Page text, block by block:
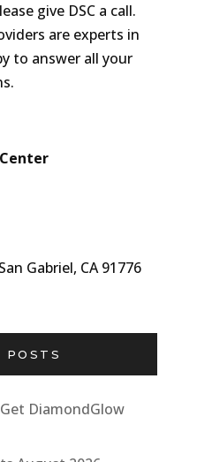
give DSC a call.
are experts in
to answer all your
Gabriel, CA 91776
POSTS
DiamondGlow